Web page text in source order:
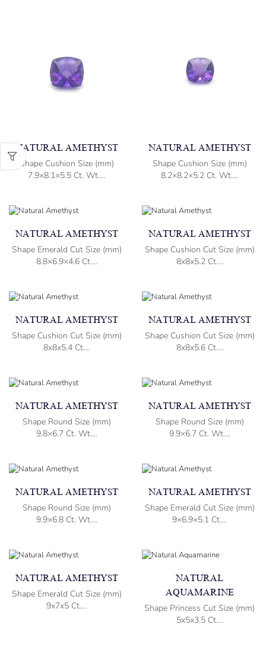
NATURAL AMETHYST
Shape Cushion Size (mm)
7.9×8.1×5.5 Ct. Wt....
NATURAL AMETHYST
Shape Cushion Size (mm)
8.2×8.2×5.2 Ct. Wt....
NATURAL AMETHYST
Shape Emerald Cut Size (mm)
8.8×6.9×4.6 Ct....
NATURAL AMETHYST
Shape Cushion Cut Size (mm)
8x8x5.2 Ct....
NATURAL AMETHYST
Shape Cushion Cut Size (mm)
8x8x5.4 Ct....
NATURAL AMETHYST
Shape Cushion Cut Size (mm)
8x8x5.6 Ct....
NATURAL AMETHYST
Shape Round Size (mm)
9.8×6.7 Ct. Wt....
NATURAL AMETHYST
Shape Round Size (mm)
9.9×6.7 Ct. Wt....
NATURAL AMETHYST
Shape Round Size (mm)
9.9×6.8 Ct. Wt....
NATURAL AMETHYST
Shape Emerald Cut Size (mm)
9×6.9×5.1 Ct....
NATURAL AMETHYST
Shape Emerald Cut Size (mm)
9x7x5 Ct....
NATURAL
AQUAMARINE
Shape Princess Cut Size (mm)
5x5x3.5 Ct....